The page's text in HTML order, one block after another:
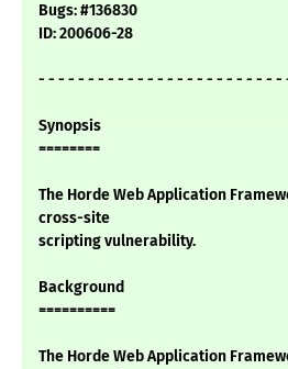
Bugs: #136830
ID: 200606-28
- - - - - - - - - - - - - - - - - - - - - - - - -
Synopsis
========
The Horde Web Application
cross-site
scripting vulnerability.
Background
==========
The Horde Web Application